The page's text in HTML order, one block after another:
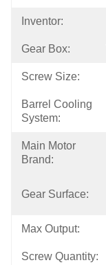
Inventor:
Gear Box:
Screw Size:
Barrel Cooling
System:
Main Motor
Brand:
Gear Surface:
Max Output:
Screw Quantity: